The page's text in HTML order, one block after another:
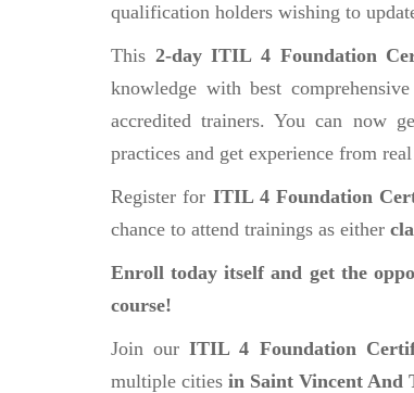
qualification holders wishing to
This 2-day ITIL 4 Foundation
knowledge with best
accredited trainers. You can now
practices and get experience from
Register for ITIL 4 Foundation
chance to attend trainings as either
Enroll today itself and get the
course!
Join our ITIL 4 Foundation
multiple cities in Saint Vincent And